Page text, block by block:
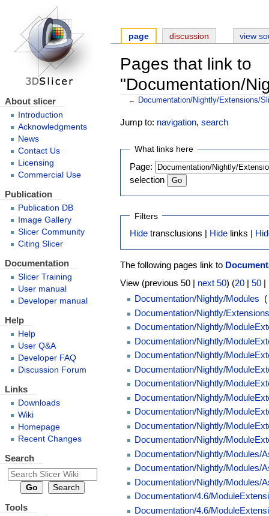
Pages that link to
"Documentation/
← Documentation/Nightly/Extensions/
Jump to: navigation,search
What links here
Page:
selection
Filters
Hide transclusions | Hide links |
The following pages link to
View (previous 50 | next 50) (20 |50 |
Documentation/Nightly/Modules (
Documentation/Nightly/
Documentation/Nightly/
Documentation/Nightly/
Documentation/Nightly/
Documentation/Nightly/
Documentation/Nightly/
Documentation/Nightly/
Documentation/Nightly/
Documentation/Nightly/
Documentation/Nightly/
Documentation/Nightly/Modules/
Documentation/Nightly/Modules/
Documentation/Nightly/Modules/
Documentation/4.6/
Documentation/4.6/
page discussion view
About slicer
Introduction
Acknowledgments
News
Contact Us
Licensing
Commercial Use
Publication
Publication DB
Image Gallery
Slicer Community
Citing Slicer
Documentation
Slicer Training
User manual
Developer manual
Help
Help
User Q&A
Developer FAQ
Discussion Forum
Links
Downloads
Wiki
Homepage
Recent Changes
Search
Tools